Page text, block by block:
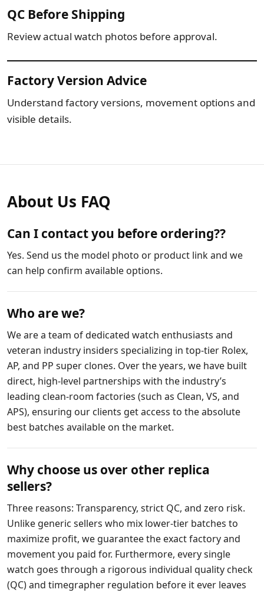
QC Before Shipping
Review actual watch photos before approval.
Factory Version Advice
Understand factory versions, movement options and
visible details.
About Us FAQ
Can I contact you before ordering??
Yes. Send us the model photo or product link and we
can help confirm available options.
Who are we?
We are a team of dedicated watch enthusiasts and
veteran industry insiders specializing in top-tier Rolex,
AP, and PP super clones. Over the years, we have built
direct, high-level partnerships with the industry’s
leading clean-room factories (such as Clean, VS, and
APS), ensuring our clients get access to the absolute
best batches available on the market.
Why choose us over other replica
sellers?
Three reasons: Transparency, strict QC, and zero risk.
Unlike generic sellers who mix lower-tier batches to
maximize profit, we guarantee the exact factory and
movement you paid for. Furthermore, every single
watch goes through a rigorous individual quality check
(QC) and timegrapher regulation before it ever leaves